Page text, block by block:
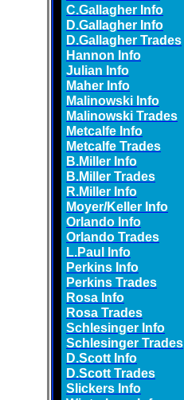
C.Gallagher Info
D.Gallagher Info
D.Gallagher Trades
Hannon Info
Julian Info
Maher Info
Malinowski Info
Malinowski Trades
Metcalfe Info
Metcalfe Trades
B.Miller Info
B.Miller Trades
R.Miller Info
Moyer/Keller Info
Orlando Info
Orlando Trades
L.Paul Info
Perkins Info
Perkins Trades
Rosa Info
Rosa Trades
Schlesinger Info
Schlesinger Trades
D.Scott Info
D.Scott Trades
Slickers Info